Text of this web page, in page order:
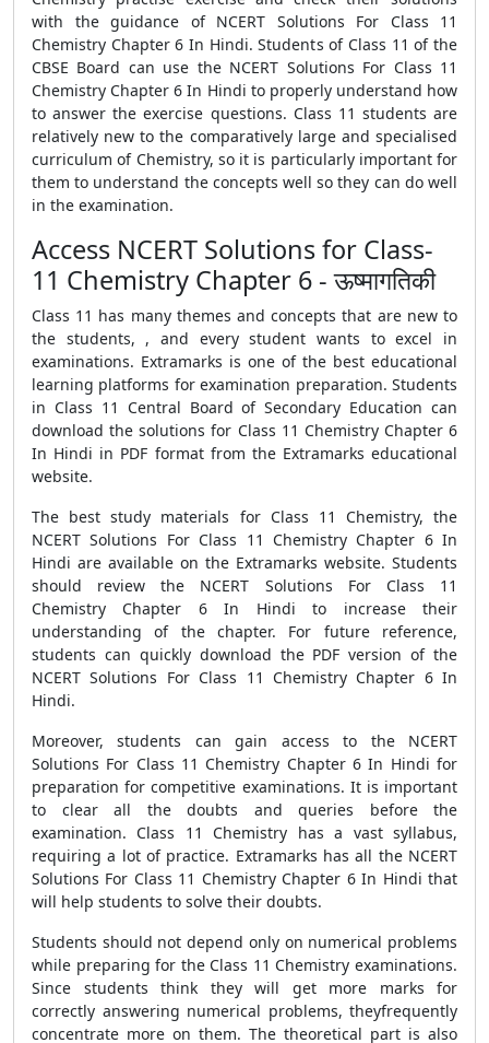
with the guidance of NCERT Solutions For Class 11
Chemistry Chapter 6 In Hindi. Students of Class 11 of the
CBSE Board can use the NCERT Solutions For Class 11
Chemistry Chapter 6 In Hindi to properly understand how
to answer the exercise questions. Class 11 students are
relatively new to the comparatively large and specialised
curriculum of Chemistry, so it is particularly important for
them to understand the concepts well so they can do well
in the examination.
Access NCERT Solutions for Class-
11 Chemistry Chapter 6 - ऊष्मागतिकी
Class 11 has many themes and concepts that are new to
the students, , and every student wants to excel in
examinations. Extramarks is one of the best educational
learning platforms for examination preparation. Students
in Class 11 Central Board of Secondary Education can
download the solutions for Class 11 Chemistry Chapter 6
In Hindi in PDF format from the Extramarks educational
website.
The best study materials for Class 11 Chemistry, the
NCERT Solutions For Class 11 Chemistry Chapter 6 In
Hindi are available on the Extramarks website. Students
should review the NCERT Solutions For Class 11
Chemistry Chapter 6 In Hindi to increase their
understanding of the chapter. For future reference,
students can quickly download the PDF version of the
NCERT Solutions For Class 11 Chemistry Chapter 6 In
Hindi.
Moreover, students can gain access to the NCERT
Solutions For Class 11 Chemistry Chapter 6 In Hindi for
preparation for competitive examinations. It is important
to clear all the doubts and queries before the
examination. Class 11 Chemistry has a vast syllabus,
requiring a lot of practice. Extramarks has all the NCERT
Solutions For Class 11 Chemistry Chapter 6 In Hindi that
will help students to solve their doubts.
Students should not depend only on numerical problems
while preparing for the Class 11 Chemistry examinations.
Since students think they will get more marks for
correctly answering numerical problems, theyfrequently
concentrate more on them. The theoretical part is also